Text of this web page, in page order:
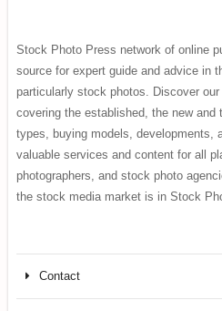
Stock Photo Press network of online
source for expert guide and advice in
particularly stock photos. Discover
covering the established, the new and
types, buying models, developments,
valuable services and content for all
photographers, and stock photo
the stock media market is in Stock
Contact